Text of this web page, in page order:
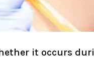
it occurs